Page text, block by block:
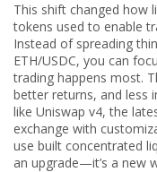
This shift changed how
tokens used to enable
Instead of spreading
ETH/USDC, you can
trading happens most.
better returns, and less
like Uniswap v4,the
exchange with
use built concentrated
an upgrade—it’s a new